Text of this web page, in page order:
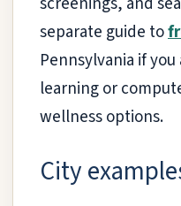
separate guide to
Pennsylvania if
learning or
wellness options.
City